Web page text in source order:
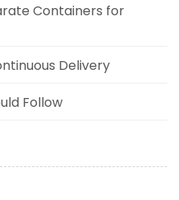
Containers for
Delivery
Follow